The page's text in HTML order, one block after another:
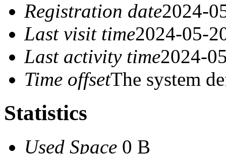
Registration date2024-
Last visit time2024-05-
Last activity time2024-
Time offsetThe system
Statistics
Used Space 0 B